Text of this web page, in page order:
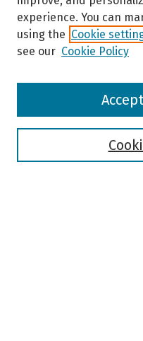
Browse
experience. You can
using the Cookie
see our Cookie Policy